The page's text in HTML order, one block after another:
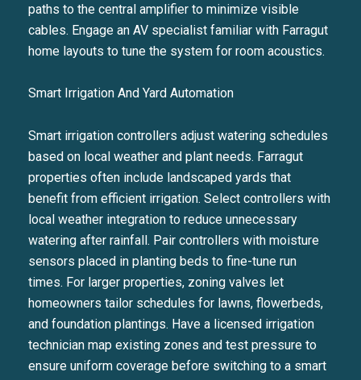
Close
SUBSCRIBE TO
Join our mailing list today
Your e-mail address
paths to the central amplifier to minimize visible
cables. Engage an AV specialist familiar with Farragut
home layouts to tune the system for room acoustics.
Smart Irrigation And Yard Automation
Smart irrigation controllers adjust watering schedules
based on local weather and plant needs. Farragut
properties often include landscaped yards that
benefit from efficient irrigation. Select controllers with
local weather integration to reduce unnecessary
watering after rainfall. Pair controllers with moisture
sensors placed in planting beds to fine-tune run
times. For larger properties, zoning valves let
homeowners tailor schedules for lawns, flowerbeds,
and foundation plantings. Have a licensed irrigation
technician map existing zones and test pressure to
ensure uniform coverage before switching to a smart